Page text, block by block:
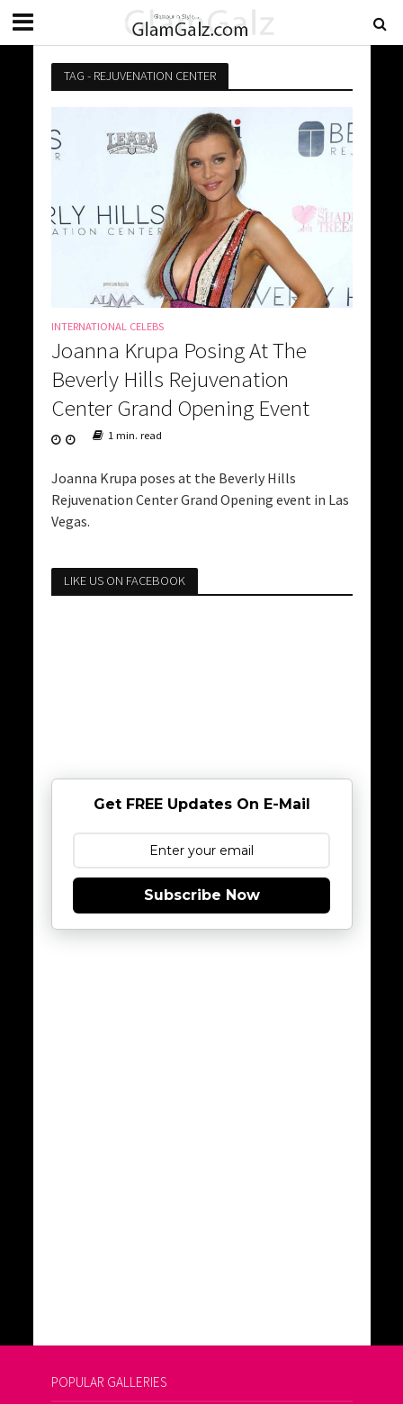
TAG - REJUVENATION CENTER
INTERNATIONAL CELEBS
Joanna Krupa Posing At The
Beverly Hills Rejuvenation
Center Grand Opening Event
1 min. read
Joanna Krupa poses at the Beverly Hills
Rejuvenation Center Grand Opening event in Las
Vegas.
LIKE US ON FACEBOOK
Get FREE Updates On E-Mail
Subscribe Now
POPULAR GALLERIES